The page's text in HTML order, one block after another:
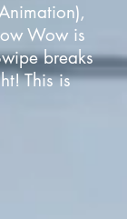
Wow is
breaks
This is